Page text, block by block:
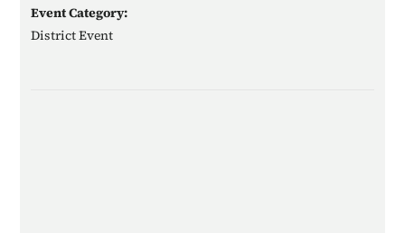
Event Category:
District Event